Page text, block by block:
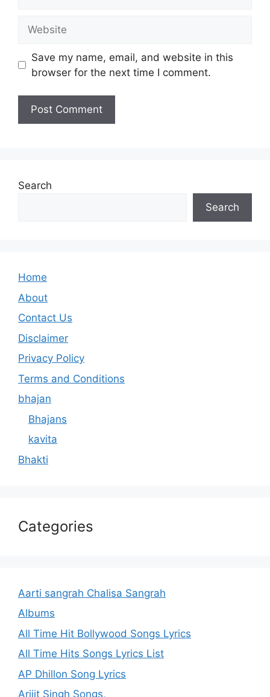
Save my name, email, and website in this
browser for the next time I comment.
Search
Search
Home
About
Contact Us
Disclaimer
Privacy Policy
Terms and Conditions
bhajan
Bhajans
kavita
Bhakti
Categories
Aarti sangrah Chalisa Sangrah
Albums
All Time Hit Bollywood Songs Lyrics
All Time Hits Songs Lyrics List
AP Dhillon Song Lyrics
Arijit Singh Songs,